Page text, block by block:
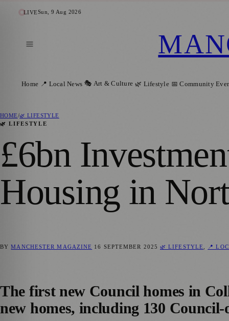
LIVESun, 9 Aug 2026
Home 📍 Local News 🎭 Art & Culture 🌿 Lifestyle 📅 Community
HOME/🌿 LIFESTYLE
🌿 LIFESTYLE
£6bn
Housing in
BYMANCHESTER MAGAZINE 16 SEPTEMBER 2025 🌿 LIFESTYLE 📍
The first new Council homes in
new homes, including 130